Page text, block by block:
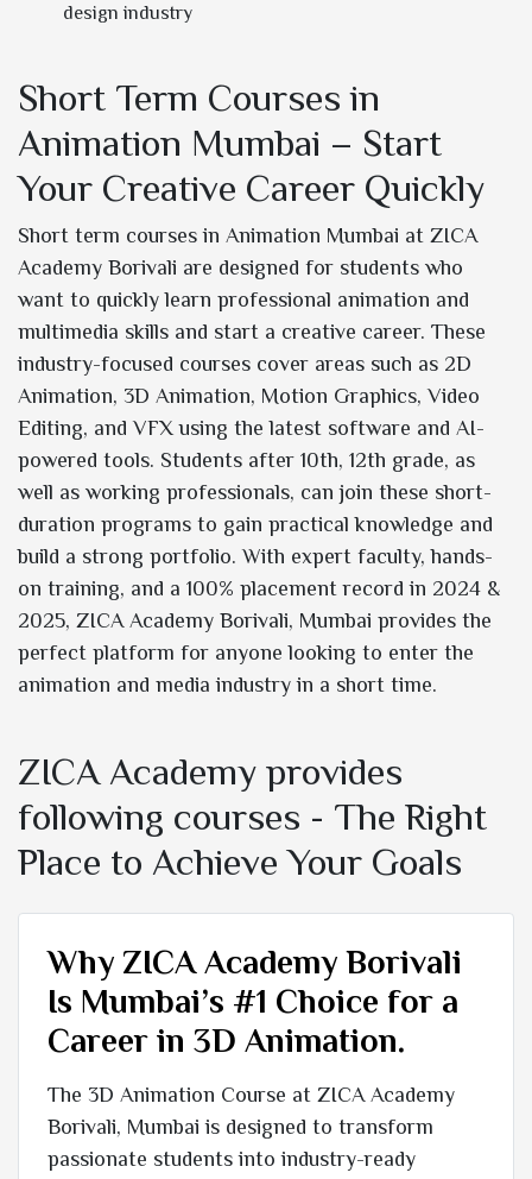
design industry
Short Term Courses in
Animation Mumbai – Start
Your Creative Career Quickly
Short term courses in Animation Mumbai at ZICA
Academy Borivali are designed for students who
want to quickly learn professional animation and
multimedia skills and start a creative career. These
industry-focused courses cover areas such as 2D
Animation, 3D Animation, Motion Graphics, Video
Editing, and VFX using the latest software and AI-
powered tools. Students after 10th, 12th grade, as
well as working professionals, can join these short-
duration programs to gain practical knowledge and
build a strong portfolio. With expert faculty, hands-
on training, and a 100% placement record in 2024 &
2025, ZICA Academy Borivali, Mumbai provides the
perfect platform for anyone looking to enter the
animation and media industry in a short time.
ZICA Academy provides
following courses - The Right
Place to Achieve Your Goals
Why ZICA Academy Borivali
Is Mumbai’s #1 Choice for a
Career in 3D Animation.
The 3D Animation Course at ZICA Academy
Borivali, Mumbai is designed to transform
passionate students into industry-ready